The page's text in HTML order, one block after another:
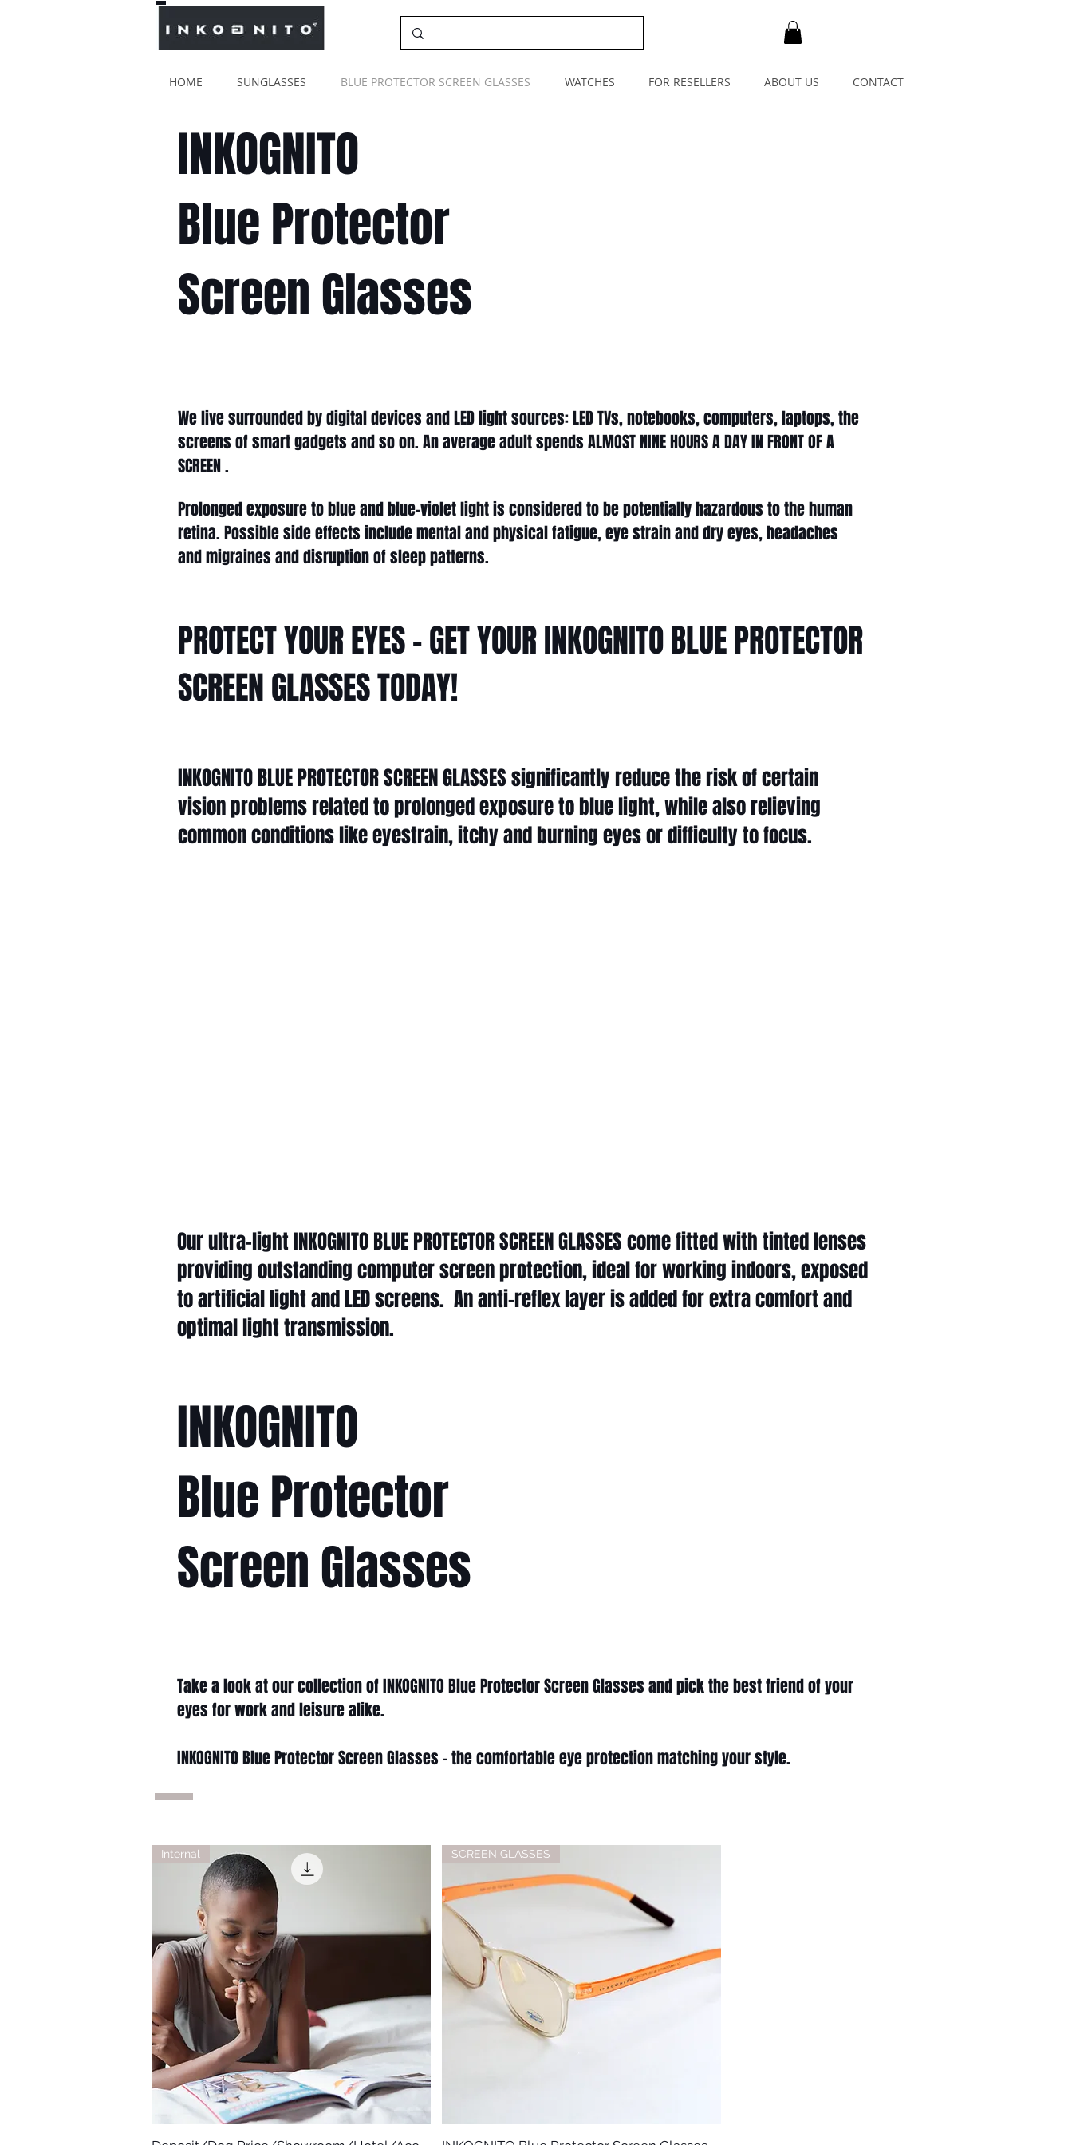
HOME SUNGLASSES BLUE PROTECTOR SCREEN GLASSES WATCHES FOR RESELLERS ABOUT US CONTACT
INKOGNITO
Blue Protector
Screen Glasses
We live surrounded by digital devices and LED light sources: LED TVs, notebooks, computers, laptops, the
screens of smart gadgets and so on. An average adult spends ALMOST NINE HOURS A DAY IN FRONT OF A
SCREEN .
Prolonged exposure to blue and blue-violet light is considered to be potentially hazardous to the human
retina. Possible side effects include mental and physical fatigue, eye strain and dry eyes, headaches
and migraines and disruption of sleep patterns.
PROTECT YOUR EYES - GET YOUR INKOGNITO BLUE PROTECTOR
SCREEN GLASSES TODAY!
INKOGNITO BLUE PROTECTOR SCREEN GLASSES significantly reduce the risk of certain
vision problems related to prolonged exposure to blue light, while also relieving
common conditions like eyestrain, itchy and burning eyes or difficulty to focus.
INKOGNITO
Blue Protector
Screen Glasses
Our ultra-light INKOGNITO BLUE PROTECTOR SCREEN GLASSES come fitted with tinted lenses
providing outstanding computer screen protection, ideal for working indoors, exposed
to artificial light and LED screens. An anti-reflex layer is added for extra comfort and
optimal light transmission.
Take a look at our collection of INKOGNITO Blue Protector Screen Glasses and pick the best friend of your
eyes for work and leisure alike.
INKOGNITO Blue Protector Screen Glasses - the comfortable eye protection matching your style.
Internal SCREEN GLASSES